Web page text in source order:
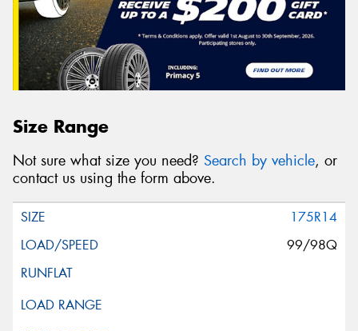
Size Range
Not sure what size you need? Search by vehicle, or
contact us using the form above.
175R14
99/98Q